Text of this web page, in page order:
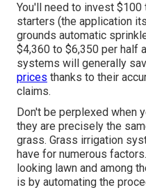
You'll need to invest
starters (the application
grounds automatic
$4,360 to $6,350 per half
systems will generally
prices thanks to their
claims.
Don't be perplexed when
they are precisely the
grass. Grass irrigation
have for numerous
looking lawn and among
is by automating the